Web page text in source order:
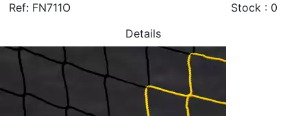
Ref: FN711O
Stock : 0
Details